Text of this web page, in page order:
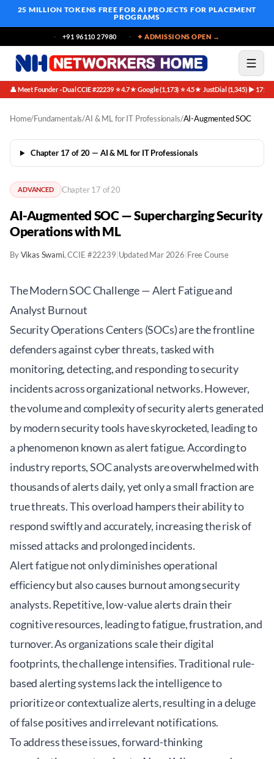
25 MILLION TOKENS FREE FOR AI PROJECTS FOR PLACEMENT
PROGRAMS
+91 96110 27980 ✦ ADMISSIONS OPEN →
👤 Meet Founder · Dual CCIE #22239·⭐ 4.7★ Google (1,173)·⭐ 4.5★ JustDial (1,345)·▶ 171K
Home/Fundamentals/AI & ML for IT Professionals/AI-Augmented SOC
Chapter 17 of 20 — AI & ML for IT Professionals
ADVANCED Chapter 17 of 20
AI-Augmented SOC — Supercharging Security
Operations with ML
ByVikas Swami, CCIE #22239 Updated Mar 2026 Free Course
The Modern SOC Challenge — Alert Fatigue and
Analyst Burnout
Security Operations Centers (SOCs) are the frontline
defenders against cyber threats, tasked with
monitoring, detecting, and responding to security
incidents across organizational networks. However,
the volume and complexity of security alerts generated
by modern security tools have skyrocketed, leading to
a phenomenon known as alert fatigue. According to
industry reports, SOC analysts are overwhelmed with
thousands of alerts daily, yet only a small fraction are
true threats. This overload hampers their ability to
respond swiftly and accurately, increasing the risk of
missed attacks and prolonged incidents.
Alert fatigue not only diminishes operational
efficiency but also causes burnout among security
analysts. Repetitive, low-value alerts drain their
cognitive resources, leading to fatigue, frustration, and
turnover. As organizations scale their digital
footprints, the challenge intensifies. Traditional rule-
based alerting systems lack the intelligence to
prioritize or contextualize alerts, resulting in a deluge
of false positives and irrelevant notifications.
To address these issues, forward-thinking